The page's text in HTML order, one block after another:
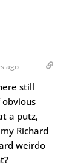
ago
still
a putz,
Richard
weirdo